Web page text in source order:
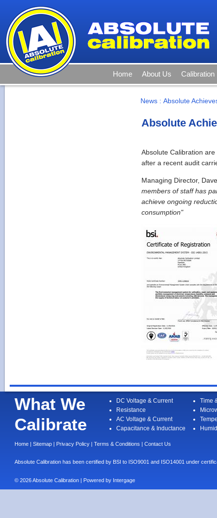
Home About Us Calibration
News : Absolute
Absolute
Absolute Calibration
after a recent audit
Managing Director,
members of staff has
achieve ongoing
consumption"
What We
Calibrate
DC Voltage & Current
Resistance
AC Voltage & Current
Capacitance & Inductance
Time
Home | Sitemap | Privacy Policy | Terms & Conditions | Contact Us
Absolute Calibration has been certified by BSI to ISO9001 and ISO14001 under
© 2026 Absolute Calibration | Powered by Intergage